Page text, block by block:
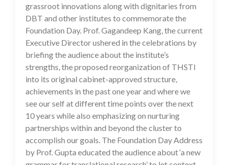
grassroot innovations along with dignitaries from
DBT and other institutes to commemorate the
Foundation Day. Prof. Gagandeep Kang, the current
Executive Director ushered in the celebrations by
briefing the audience about the institute’s
strengths, the proposed reorganization of THSTI
into its original cabinet-approved structure,
achievements in the past one year and where we
see our self at different time points over the next
10 years while also emphasizing on nurturing
partnerships within and beyond the cluster to
accomplish our goals. The Foundation Day Address
by Prof. Gupta educated the audience about ‘a new